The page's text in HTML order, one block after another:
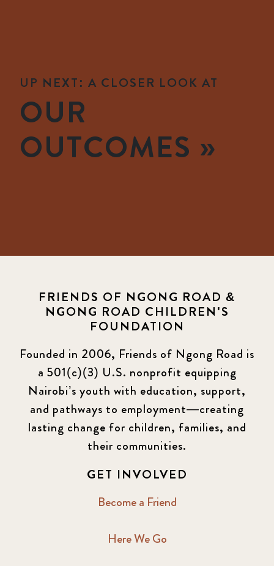
UP NEXT: A CLOSER LOOK AT
OUR
OUTCOMES »
FRIENDS OF NGONG ROAD &
NGONG ROAD CHILDREN'S
FOUNDATION
Founded in 2006, Friends of Ngong Road is
a 501(c)(3) U.S. nonprofit equipping
Nairobi’s youth with education, support,
and pathways to employment—creating
lasting change for children, families, and
their communities.
GET INVOLVED
Become a Friend
Here We Go